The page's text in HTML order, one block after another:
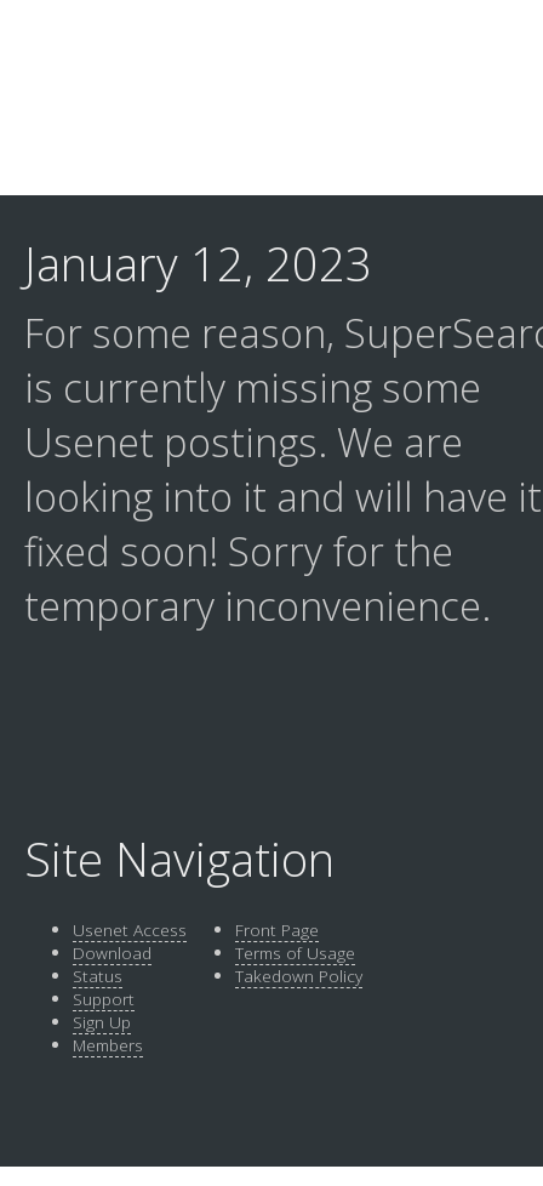
January 12, 2023
For some reason,
is currently missing some
Usenet postings. We are
looking into it and will have it
fixed soon! Sorry for the
temporary inconvenience.
Site Navigation
Usenet Access
Download
Status
Support
Sign Up
Members
Front Page
Terms of Usage
Takedown Policy